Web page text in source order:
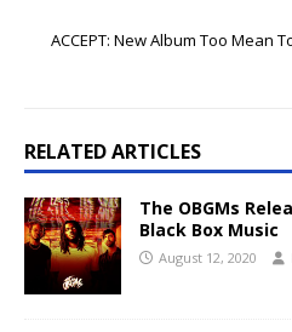
ACCEPT: New Album Too Mean
RELATED ARTICLES
The OBGMs
Black Box Music
August 12, 2020